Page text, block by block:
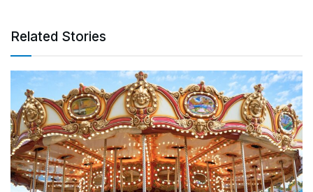
Related Stories